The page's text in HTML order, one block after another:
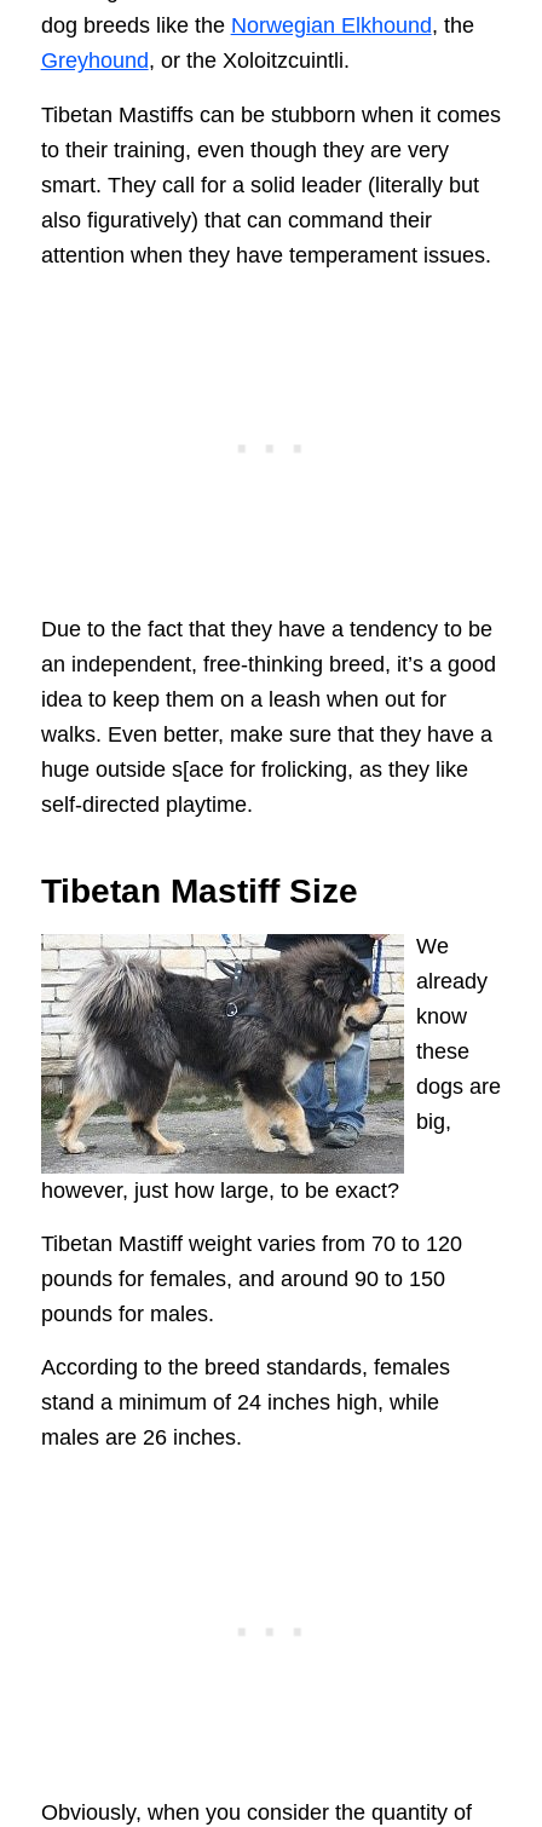
dog breeds like the Norwegian Elkhound, the
Greyhound, or the Xoloitzcuintli.
Tibetan Mastiffs can be stubborn when it comes
to their training, even though they are very
smart. They call for a solid leader (literally but
also figuratively) that can command their
attention when they have temperament issues.
Due to the fact that they have a tendency to be
an independent, free-thinking breed, it’s a good
idea to keep them on a leash when out for
walks. Even better, make sure that they have a
huge outside s[ace for frolicking, as they like
self-directed playtime.
Tibetan Mastiff Size
We
already
know
these
dogs are
big,
however, just how large, to be exact?
Tibetan Mastiff weight varies from 70 to 120
pounds for females, and around 90 to 150
pounds for males.
According to the breed standards, females
stand a minimum of 24 inches high, while
males are 26 inches.
Obviously, when you consider the quantity of